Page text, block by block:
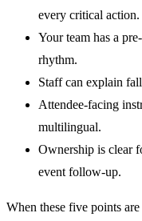
every critical action.
Your team has a
rhythm.
Staff can explain
Attendee-facing
multilingual.
Ownership is clear
event follow-up.
When these five points